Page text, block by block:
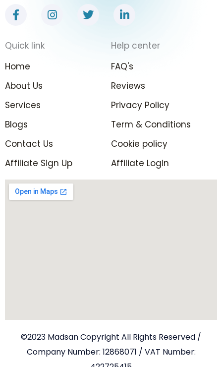
F
a
e
b
o
o
k
f
I
n
T
w
L
i
k
e
d
i
n
i
Quick link
Home
About Us
Services
Blogs
Contact Us
Affiliate Sign Up
Help center
FAQ's
Reviews
Privacy Policy
Term & Conditions
Cookie policy
Affiliate Login
©2023 Madsan Copyright All Rights Reserved /
Company Number: 12868071 / VAT Number: